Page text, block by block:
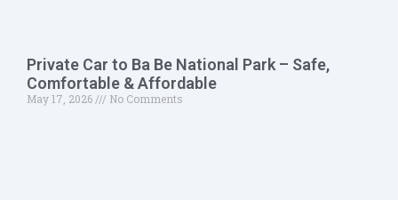
Private Car to Ba Be National Park – Safe,
Comfortable & Affordable
May 17, 2026 No Comments